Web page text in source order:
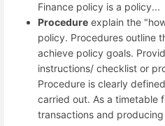
Finance policy is a policy...
Procedure explain the
policy. Procedures outline
achieve policy goals.
instructions/ checklist or
Procedure is clearly
carried out. As a timetable
transactions and